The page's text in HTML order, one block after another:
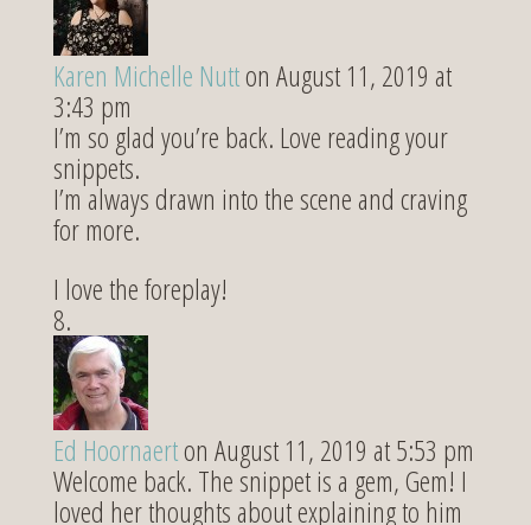
Karen Michelle Nutton August 11, 2019 at
3:43 pm
I’m so glad you’re back. Love reading your
snippets.
I’m always drawn into the scene and craving
for more.
I love the foreplay!
Ed Hoornaerton August 11, 2019 at 5:53 pm
Welcome back. The snippet is a gem, Gem! I
loved her thoughts about explaining to him